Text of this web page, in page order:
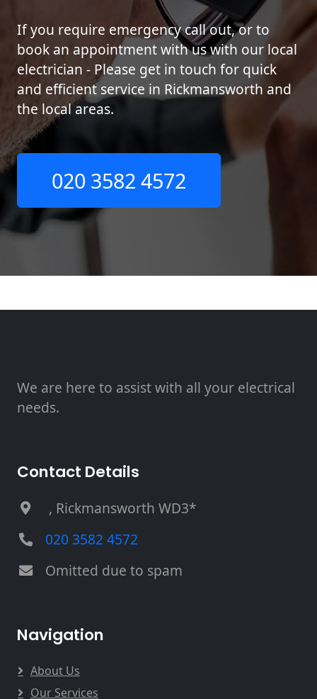
If you require emergency call out, or to
book an appointment with us with our local
electrician - Please get in touch for quick
and efficient service in Rickmansworth and
the local areas.
020 3582 4572
We are here to assist with all your electrical
needs.
Contact Details
, Rickmansworth WD3*
020 3582 4572
Omitted due to spam
Navigation
About Us
Our Services